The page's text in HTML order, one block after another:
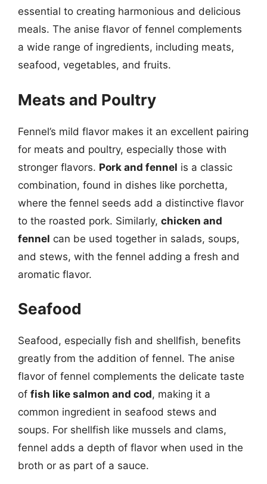
essential to creating harmonious and delicious
meals. The anise flavor of fennel complements
a wide range of ingredients, including meats,
seafood, vegetables, and fruits.
Meats and Poultry
Fennel’s mild flavor makes it an excellent pairing
for meats and poultry, especially those with
stronger flavors. Pork and fennel is a classic
combination, found in dishes like porchetta,
where the fennel seeds add a distinctive flavor
to the roasted pork. Similarly, chicken and
fennel can be used together in salads, soups,
and stews, with the fennel adding a fresh and
aromatic flavor.
Seafood
Seafood, especially fish and shellfish, benefits
greatly from the addition of fennel. The anise
flavor of fennel complements the delicate taste
of fish like salmon and cod, making it a
common ingredient in seafood stews and
soups. For shellfish like mussels and clams,
fennel adds a depth of flavor when used in the
broth or as part of a sauce.